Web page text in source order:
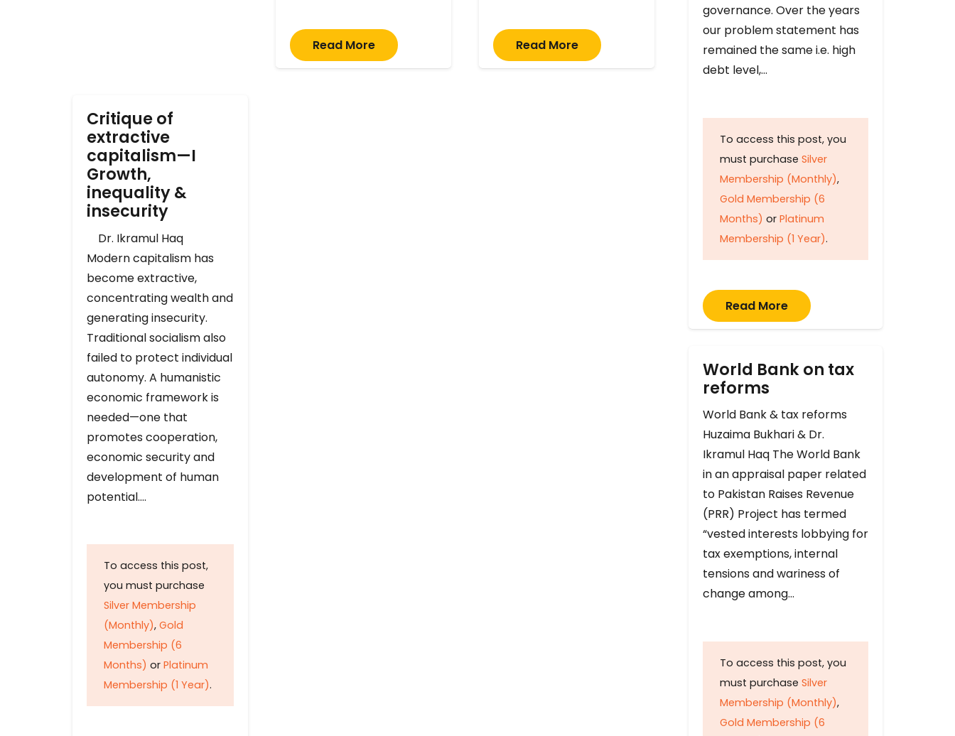
Read More Read More
Critique of
extractive
capitalism—I
Growth,
inequality &
insecurity
Dr. Ikramul Haq
Modern capitalism has
become extractive,
concentrating wealth and
generating insecurity.
Traditional socialism also
failed to protect individual
autonomy. A humanistic
economic framework is
needed—one that
promotes cooperation,
economic security and
development of human
potential….
To access this post,
you must purchase
Silver Membership
(Monthly), Gold
Membership (6
Months) or Platinum
Membership (1 Year).
governance. Over the years
our problem statement has
remained the same i.e. high
debt level,…
To access this post, you
must purchase Silver
Membership (Monthly),
Gold Membership (6
Months) or Platinum
Membership (1 Year).
Read More
World Bank on tax
reforms
World Bank & tax reforms
Huzaima Bukhari & Dr.
Ikramul Haq The World Bank
in an appraisal paper related
to Pakistan Raises Revenue
(PRR) Project has termed
“vested interests lobbying for
tax exemptions, internal
tensions and wariness of
change among…
To access this post, you
must purchase Silver
Membership (Monthly),
Gold Membership (6